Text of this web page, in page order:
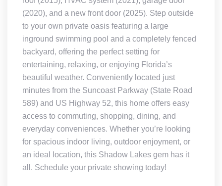
(2020), and a new front door (2025). Step outside
to your own private oasis featuring a large
inground swimming pool and a completely fenced
backyard, offering the perfect setting for
entertaining, relaxing, or enjoying Florida’s
beautiful weather. Conveniently located just
minutes from the Suncoast Parkway (State Road
589) and US Highway 52, this home offers easy
access to commuting, shopping, dining, and
everyday conveniences. Whether you’re looking
for spacious indoor living, outdoor enjoyment, or
an ideal location, this Shadow Lakes gem has it
all. Schedule your private showing today!